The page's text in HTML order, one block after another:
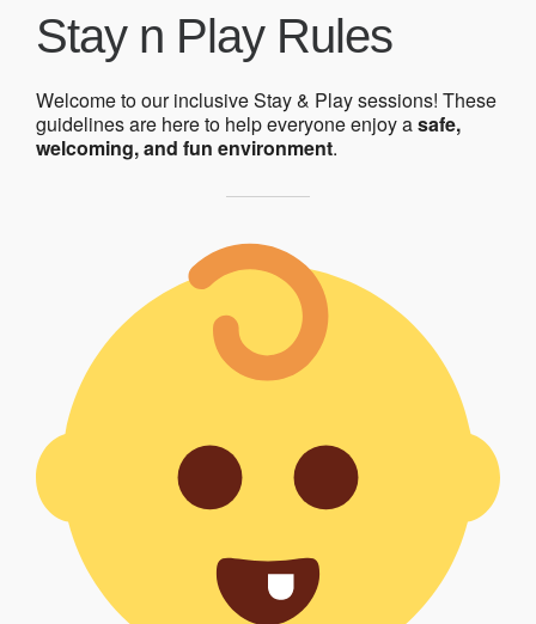
Stay n Play Rules
Welcome to our inclusive Stay & Play sessions! These
guidelines are here to help everyone enjoy asafe,
welcoming, and fun environment.